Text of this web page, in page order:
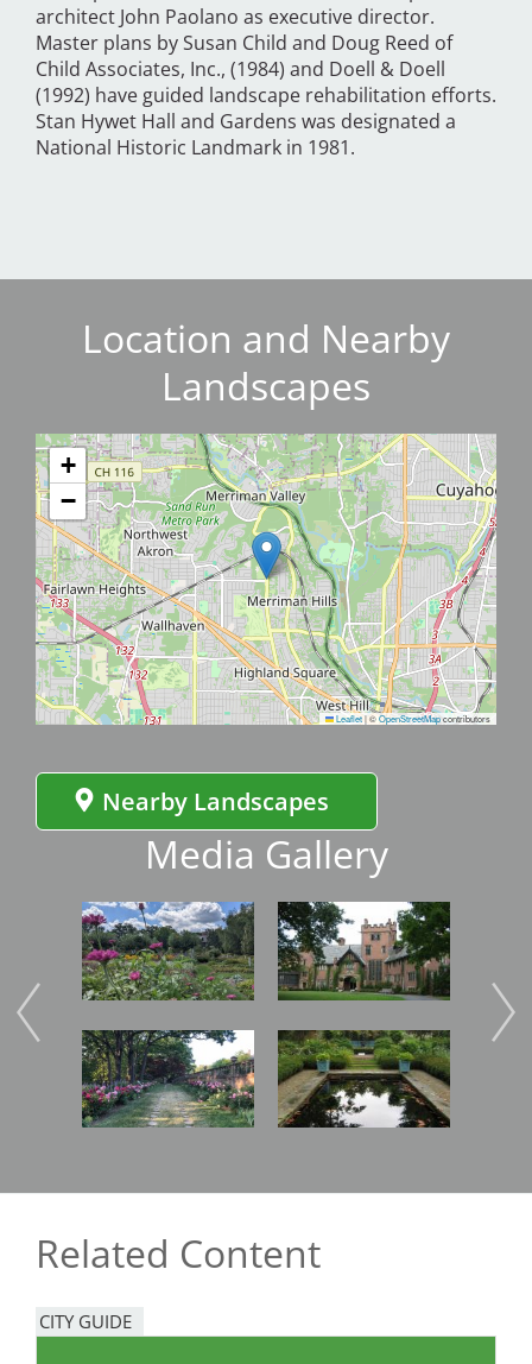
architect John Paolano as executive director.
Master plans by Susan Child and Doug Reed of
Child Associates, Inc., (1984) and Doell & Doell
(1992) have guided landscape rehabilitation efforts.
Stan Hywet Hall and Gardens was designated a
National Historic Landmark in 1981.
Location and Nearby
Landscapes
+
−
Leaflet|©OpenStreetMapcontributors
Nearby Landscapes
Media Gallery
Image
Image
Image
Image Image
Related Content
CITY GUIDE